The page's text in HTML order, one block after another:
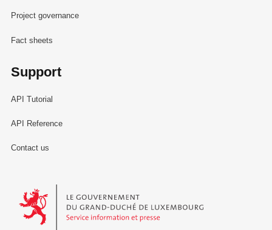
Project governance
Fact sheets
Support
API Tutorial
API Reference
Contact us
Le Gouvernement du Grand-Duché de Luxembourg - Service